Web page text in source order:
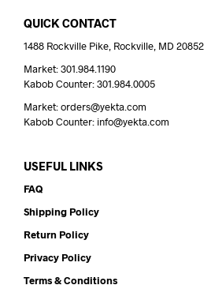
QUICK CONTACT
1488 Rockville Pike, Rockville, MD 20852
Market: 301.984.1190
Kabob Counter: 301.984.0005
Market: orders@yekta.com
Kabob Counter: info@yekta.com
USEFUL LINKS
FAQ
Shipping Policy
Return Policy
Privacy Policy
Terms & Conditions